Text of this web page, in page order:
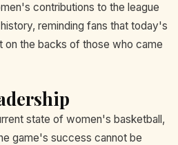
contributions to the league
reminding fans that today's
on the backs of those who came
state of women's basketball,
game's success cannot be